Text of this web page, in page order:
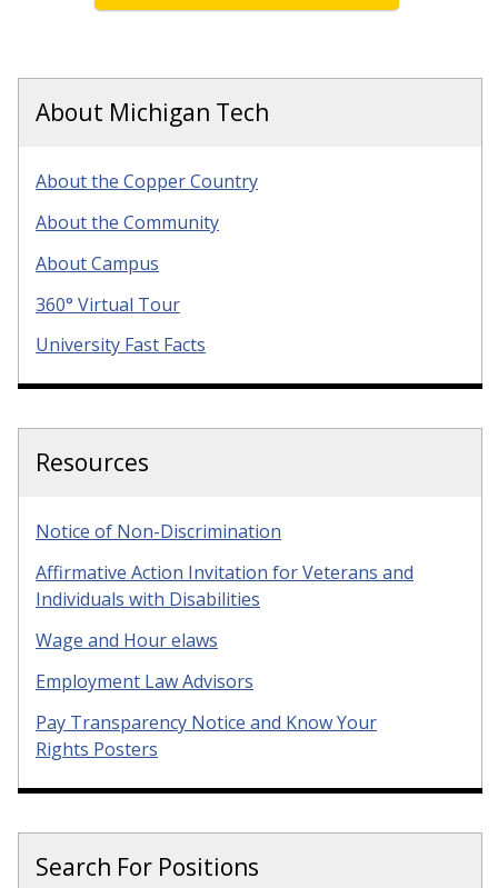
About Michigan Tech
About the Copper Country
About the Community
About Campus
360° Virtual Tour
University Fast Facts
Resources
Notice of Non-Discrimination
Affirmative Action Invitation for Veterans and
Individuals with Disabilities
Wage and Hour elaws
Employment Law Advisors
Pay Transparency Notice and Know Your
Rights Posters
Search For Positions